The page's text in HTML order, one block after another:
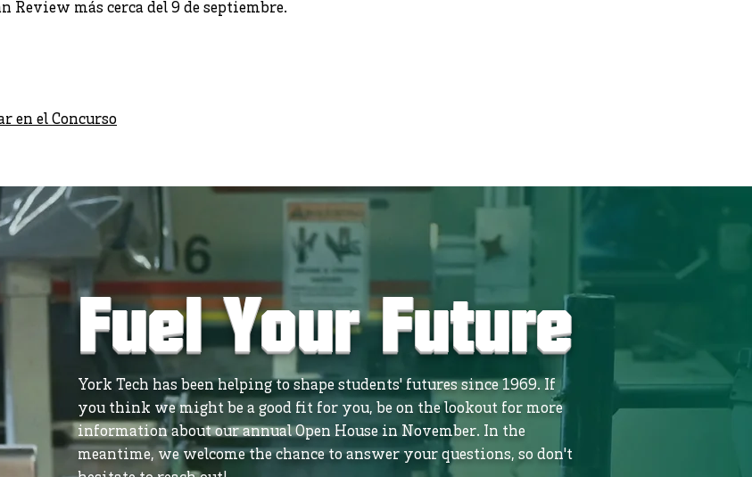
Review más cerca del 9 de septiembre.
en el Concurso
Fuel Your Future
York Tech has been helping to shape students' futures since 1969. If
you think we might be a good fit for you, be on the lookout for more
information about our annual Open House in November. In the
meantime, we welcome the chance to answer your questions, so don't